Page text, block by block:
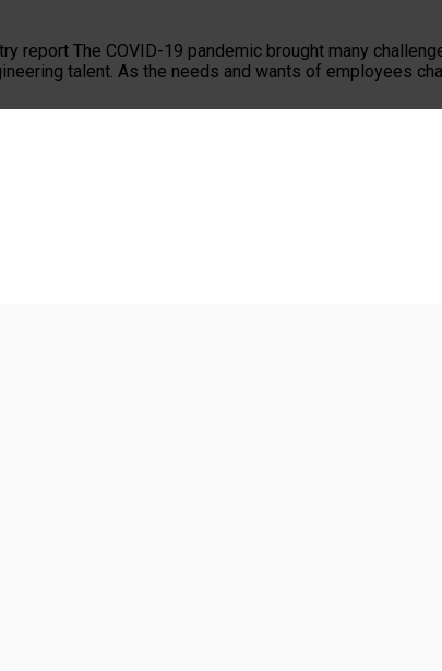
report The COVID-19 pandemic brought many
talent. As the needs and wants of employees